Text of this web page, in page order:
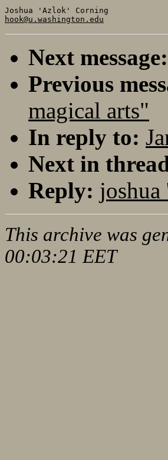
hook@u.washington.edu
Next message:
Previous
magical arts"
In reply to:
Next in
Reply:
This archive was
00:03:21 EET